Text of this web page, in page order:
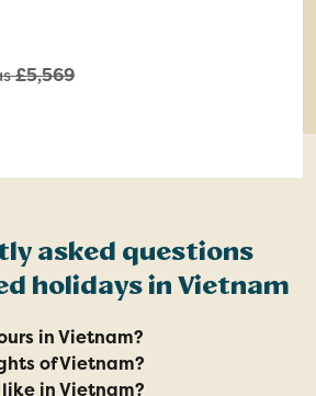
£5,569
asked questions
holidays in Vietnam
in Vietnam?
of Vietnam?
in Vietnam?